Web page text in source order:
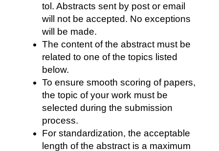
tol. Abstracts sent by post or email
will not be accepted. No exceptions
will be made.
The content of the abstract must be
related to one of the topics listed
below.
To ensure smooth scoring of papers,
the topic of your work must be
selected during the submission
process.
For standardization, the acceptable
length of the abstract is a maximum